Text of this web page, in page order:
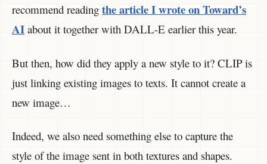
recommend reading the article I wrote on Toward’s
AI about it together with DALL-E earlier this year.
But then, how did they apply a new style to it? CLIP is
just linking existing images to texts. It cannot create a
new image…
Indeed, we also need something else to capture the
style of the image sent in both textures and shapes.